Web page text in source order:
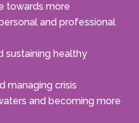
towards more
and professional
sustaining healthy
managing crisis
and becoming more